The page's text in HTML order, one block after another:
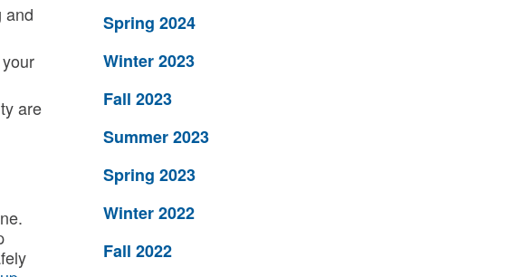
and
are
Spring 2024
Winter 2023
Fall 2023
Summer 2023
Spring 2023
Winter 2022
Fall 2022